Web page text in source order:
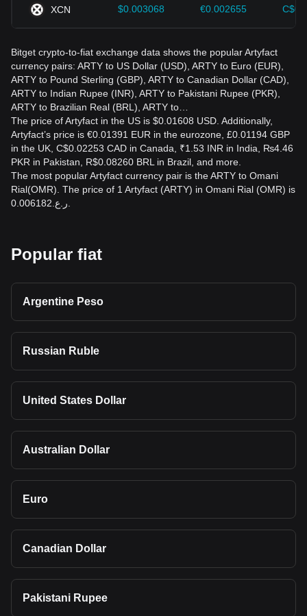
XCN $0.003068 €0.002655
Bitget crypto-to-fiat exchange data shows the popular Artyfact
currency pairs: ARTY to US Dollar (USD), ARTY to Euro (EUR),
ARTY to Pound Sterling (GBP), ARTY to Canadian Dollar (CAD),
ARTY to Indian Rupee (INR), ARTY to Pakistani Rupee (PKR),
ARTY to Brazilian Real (BRL), ARTY to…
The price of Artyfact in the US is $0.01608 USD. Additionally,
Artyfact’s price is €0.01391 EUR in the eurozone, £0.01194 GBP
in the UK, C$0.02253 CAD in Canada, ₹1.53 INR in India, ₨4.46
PKR in Pakistan, R$0.08260 BRL in Brazil, and more.
The most popular Artyfact currency pair is the ARTY to Omani
Rial(OMR). The price of 1 Artyfact (ARTY) in Omani Rial (OMR) is
Popular fiat
Argentine Peso
Russian Ruble
United States Dollar
Australian Dollar
Euro
Canadian Dollar
Pakistani Rupee